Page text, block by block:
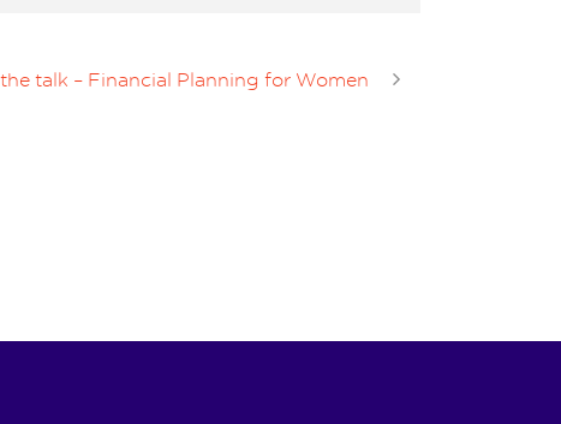
talk – Financial Planning for Women